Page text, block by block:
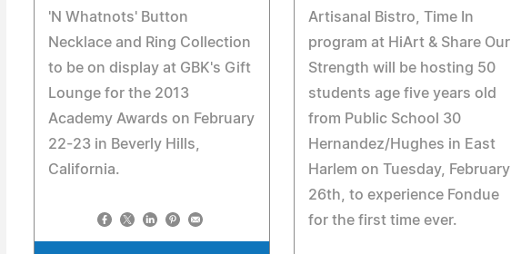
'N Whatnots' Button
Necklace and Ring Collection
to be on display at GBK's Gift
Lounge for the 2013
Academy Awards on February
22-23 in Beverly Hills,
California.
Artisanal Bistro, Time In
program at HiArt & Share Our
Strength will be hosting 50
students age five years old
from Public School 30
Hernandez/Hughes in East
Harlem on Tuesday, February
26th, to experience Fondue
for the first time ever.